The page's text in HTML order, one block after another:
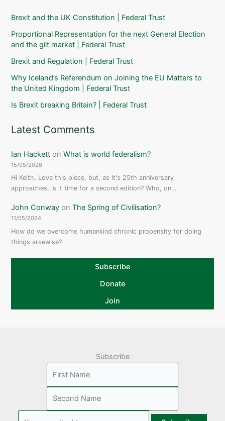
Brexit and the UK Constitution | Federal Trust
Proportional Representation for the next General Election
and the gilt market | Federal Trust
Brexit and Regulation | Federal Trust
Why Iceland’s Referendum on Joining the EU Matters to
the United Kingdom | Federal Trust
Is Brexit breaking Britain? | Federal Trust
Latest Comments
Ian Hackett onWhat is world federalism?
15/05/2026
Hi Keith, Love this piece, but, as it's 25th anniversary
approaches, is it time for a second edition? Who, on…
John Conway onThe Spring of Civilisation?
11/05/2024
How do we overcome humankind chronic propensity for doing
things arsewise?
Subscribe
Donate
Join
Subscribe